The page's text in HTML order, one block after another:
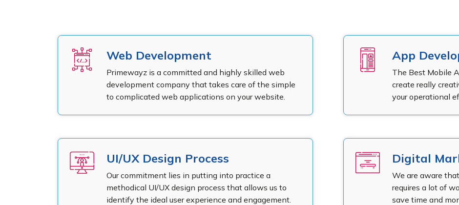
Web Development
Primewayz is a committed and highly skilled web
development company that takes care of the simple
to complicated web applications on your website.
UI/UX Design Process
Our commitment lies in putting into practice a
methodical UI/UX design process that allows us to
identify the ideal user experience and engagement.
App
The Best Mobile
create really
your operational
Digital
We are aware
requires a lot of
save time and